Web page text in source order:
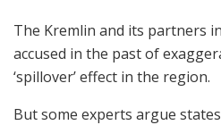
The Kremlin and its partners
accused in the past of
‘spillover’ effect in the region.
But some experts argue